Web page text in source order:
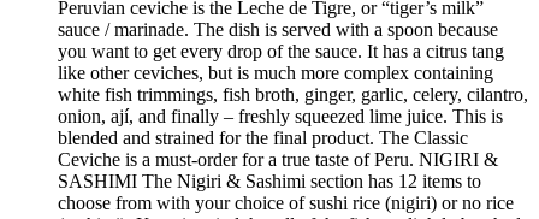
Peruvian ceviche is the Leche de Tigre, or “tiger’s milk”
sauce / marinade. The dish is served with a spoon because
you want to get every drop of the sauce. It has a citrus tang
like other ceviches, but is much more complex containing
white fish trimmings, fish broth, ginger, garlic, celery, cilantro,
onion, ají, and finally – freshly squeezed lime juice. This is
blended and strained for the final product. The Classic
Ceviche is a must-order for a true taste of Peru. NIGIRI &
SASHIMI The Nigiri & Sashimi section has 12 items to
choose from with your choice of sushi rice (nigiri) or no rice